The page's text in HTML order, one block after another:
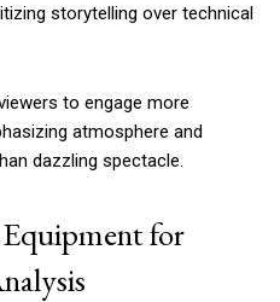
storytelling over technical
to engage more
atmosphere and
dazzling spectacle.
Equipment for